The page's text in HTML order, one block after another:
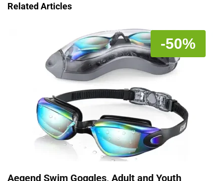
Related Articles
-50%
Aegend Swim Goggles, Adult and Youth